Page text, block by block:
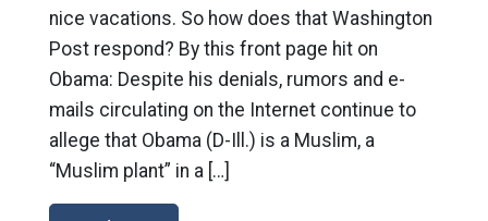
nice vacations. So how does that Washington
Post respond? By this front page hit on
Obama: Despite his denials, rumors and e-
mails circulating on the Internet continue to
allege that Obama (D-Ill.) is a Muslim, a
“Muslim plant” in a […]